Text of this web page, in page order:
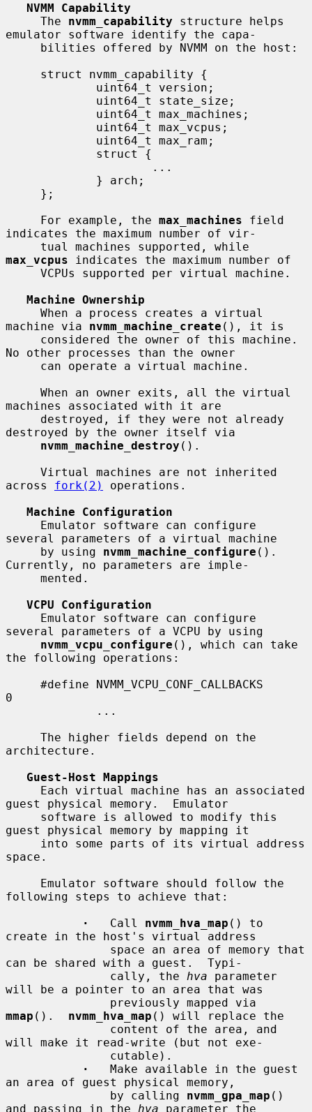
NVMM Capability
     The
nvmm_capability structure helps
emulator software identify the capa-
     For example, the
max_machines field
indicates the maximum number of vir-
max_vcpus indicates the maximum number of
Machine Ownership
machine via nvmm_machine_create (), it is
No other processes than the owner
machines associated with it are
destroyed by the owner itself via
nvmm_machine_destroy ().
across fork(2)
operations.
Machine Configuration
several parameters of a virtual machine
     by using
nvmm_machine_configure ().
Currently, no parameters are imple-
VCPU Configuration
several parameters of a VCPU by using
nvmm_vcpu_configure (), which can take
the following operations:
0
architecture.
Guest-Host Mappings
guest physical memory.  Emulator
guest physical memory by mapping it
space.
following steps to achieve that:
·
   Call
nvmm_hva_map () to
create in the host's virtual address
can be shared with a guest.  Typi-
               cally, the
hva parameter
will be a pointer to an area that was
mmap (). nvmm_hva_map () will replace the
will make it read-write (but not exe-
·
   Make available in the guest
an area of guest physical memory,
               by calling
nvmm_gpa_map ()
and passing in the hva parameter the